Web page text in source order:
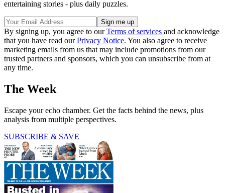
entertaining stories - plus daily puzzles.
By signing up, you agree to ourTerms of services and acknowledge
that you have read ourPrivacy Notice. You also agree to receive
marketing emails from us that may include promotions from our
trusted partners and sponsors, which you can unsubscribe from at
any time.
The Week
Escape your echo chamber. Get the facts behind the news, plus
analysis from multiple perspectives.
SUBSCRIBE & SAVE